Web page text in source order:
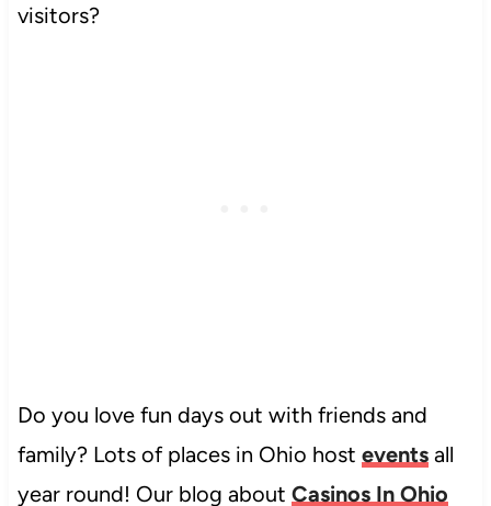
visitors?
Do you love fun days out with friends and
family? Lots of places in Ohio host eventsall
year round! Our blog about Casinos In Ohio